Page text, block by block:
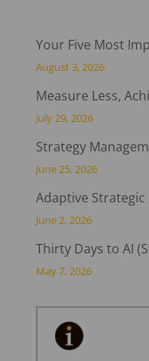
Your Five Most
August 3, 2026
Measure Less,
July 29, 2026
Strategy
June 25, 2026
Adaptive Strategic
June 2, 2026
Thirty Days to AI
May 7, 2026